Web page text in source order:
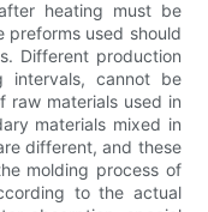
heating must be
preforms used should
Different production
intervals, cannot be
raw materials used in
materials mixed in
different, and these
molding process of
to the actual